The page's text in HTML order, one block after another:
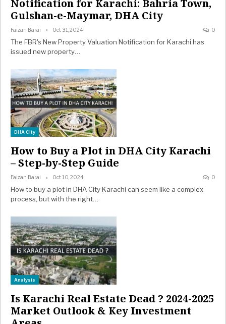
Notification for Karachi: Bahria Town,
Gulshan-e-Maymar, DHA City
Faizan Barai Oct 31, 2024 0
The FBR's New Property Valuation Notification for Karachi has
issued new property…
DHA City
How to Buy a Plot in DHA City Karachi
– Step-by-Step Guide
Faizan Barai Oct 10, 2024 0
How to buy a plot in DHA City Karachi can seem like a complex
process, but with the right…
Analysis
Is Karachi Real Estate Dead ? 2024-2025
Market Outlook & Key Investment